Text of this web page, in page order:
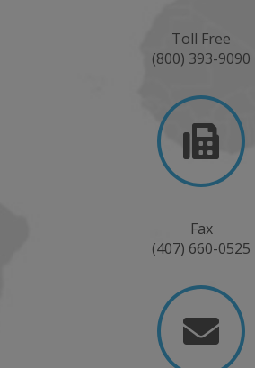
Toll Free
(800) 393-9090

Fax
(407) 660-0525
